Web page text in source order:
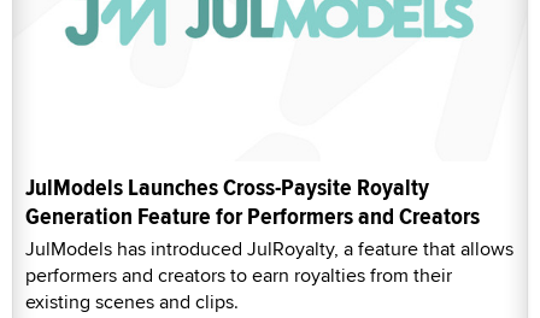
JulModels Launches Cross-Paysite Royalty
Generation Feature for Performers and Creators
JulModels has introduced JulRoyalty, a feature that allows
performers and creators to earn royalties from their
existing scenes and clips.